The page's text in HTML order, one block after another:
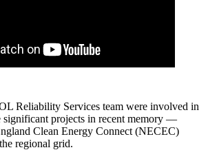
Reliability Services team were involved in
significant projects in recent memory —
Clean Energy Connect (NECEC)
regional grid.